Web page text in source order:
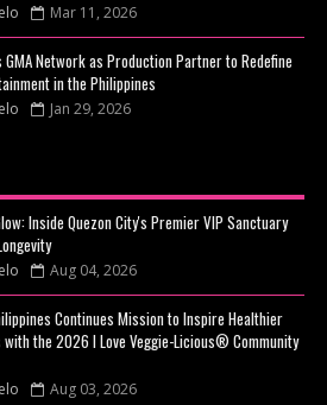
Mar 11, 2026
Network as Production Partner to Redefine
in the Philippines
Jan 29, 2026
Inside Quezon City's Premier VIP Sanctuary
Aug 04, 2026
Continues Mission to Inspire Healthier
with the 2026 I Love Veggie-Licious® Community
Aug 03, 2026